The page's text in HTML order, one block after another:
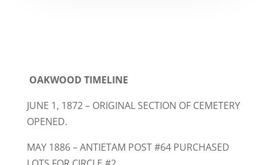
OAKWOOD TIMELINE
JUNE 1, 1872 – ORIGINAL SECTION OF CEMETERY
OPENED.
MAY 1886 – ANTIETAM POST #64 PURCHASED